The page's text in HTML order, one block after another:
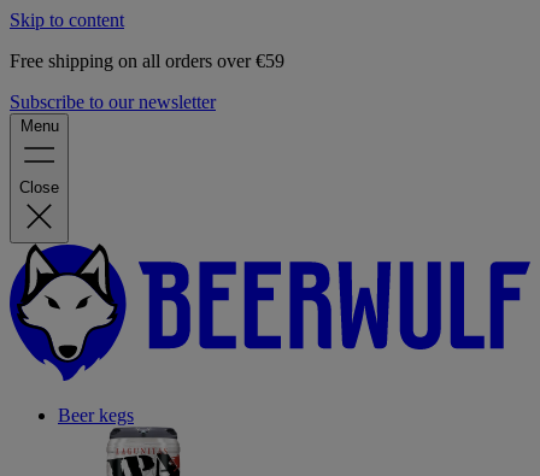
Skip to content
Free shipping on all orders over €59
Subscribe to our newsletter
Menu
Close
Beer kegs